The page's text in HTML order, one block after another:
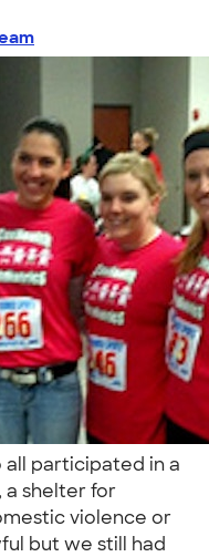
all participated in a
a shelter for
violence or
but we still had